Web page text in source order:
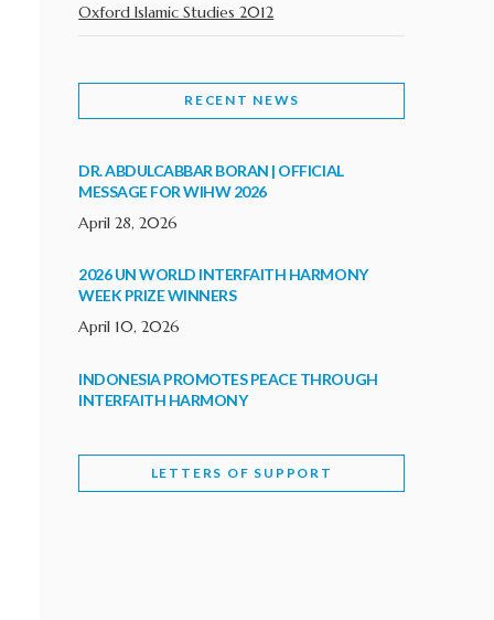
Oxford Islamic Studies 2012
RECENT NEWS
DR. ABDULCABBAR BORAN | OFFICIAL
MESSAGE FOR WIHW 2026
April 28, 2026
2026 UN WORLD INTERFAITH HARMONY
WEEK PRIZE WINNERS
April 10, 2026
INDONESIA PROMOTES PEACE THROUGH
INTERFAITH HARMONY
WORLD INTERFAITH HARMONY WEEK
LETTERS OF SUPPORT